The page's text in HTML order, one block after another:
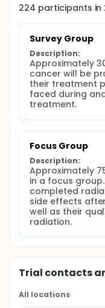
224 participants in
Survey Group
Description:
Approximately
cancer will be
their treatment
faced during
treatment.
Focus Group
Description:
Approximately
in a focus
completed
side effects
well as their
radiation.
Trial contacts
All locations